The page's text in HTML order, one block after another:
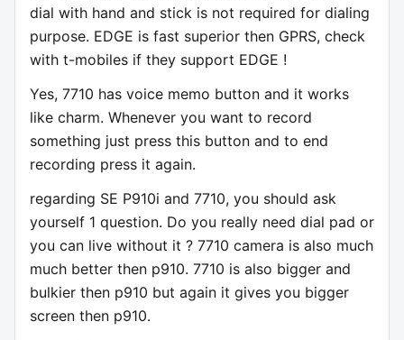
dial with hand and stick is not required for dialing
purpose. EDGE is fast superior then GPRS, check
with t-mobiles if they support EDGE !
Yes, 7710 has voice memo button and it works
like charm. Whenever you want to record
something just press this button and to end
recording press it again.
regarding SE P910i and 7710, you should ask
yourself 1 question. Do you really need dial pad or
you can live without it ? 7710 camera is also much
much better then p910. 7710 is also bigger and
bulkier then p910 but again it gives you bigger
screen then p910.